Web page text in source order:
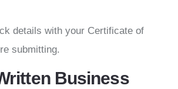
details with your Certificate of
submitting.
Business